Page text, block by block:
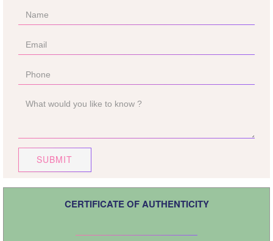
SUBMIT
CERTIFICATE OF AUTHENTICITY